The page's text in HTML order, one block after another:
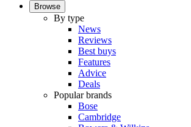
Browse
By type
News
Reviews
Best buys
Features
Advice
Deals
Popular brands
Bose
Cambridge